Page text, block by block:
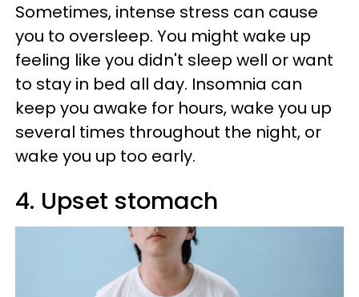
Sometimes, intense stress can cause
you to oversleep. You might wake up
feeling like you didn't sleep well or want
to stay in bed all day. Insomnia can
keep you awake for hours, wake you up
several times throughout the night, or
wake you up too early.
4. Upset stomach